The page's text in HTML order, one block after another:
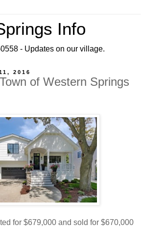
Info
- Updates on our village.
2016
of Western Springs
for $679,000 and sold for $670,000